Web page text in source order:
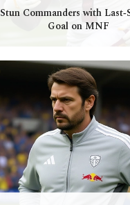
Commanders with
Goal on MNF